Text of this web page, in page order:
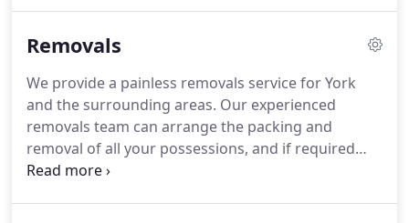
facilities and rates available and the flexibility to
store with the minimum of fuss.
Removals
We provide a painless removals service for York
and the surrounding areas. Our experienced
removals team can arrange the packing and
removal of all your possessions, and if required
move your possessions to our secure storage